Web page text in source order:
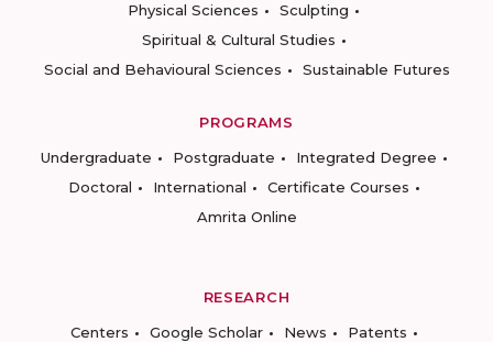
Physical Sciences
Sculpting
Spiritual & Cultural Studies
Social and Behavioural Sciences
Sustainable Futures
PROGRAMS
Undergraduate
Postgraduate
Integrated Degree
Doctoral
International
Certificate Courses
Amrita Online
RESEARCH
Centers
Google Scholar News
Patents